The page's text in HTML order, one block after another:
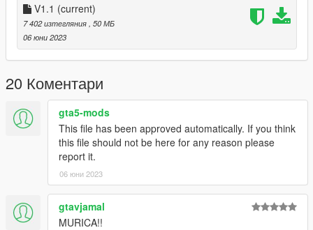
Known Bugs:
NONE
Install and Enjoy ;)
See Ya Soon Peeps.
Credits:
Base Model:CG
Interior 3D:Turn10
Underbody 3D:AC
Few Textures by:
Liveries by:Kizacudo
Adapted & Rigged:Asyr0n
******** INSTALL IN README ********
V1.1 (current)
7 402 изтегляния , 50 МБ
06 юни 2023
20 Коментари
gta5-mods
This file has been approved automatically. If you think
this file should not be here for any reason please
report it.
06 юни 2023
gtavjamal
MURICA!!